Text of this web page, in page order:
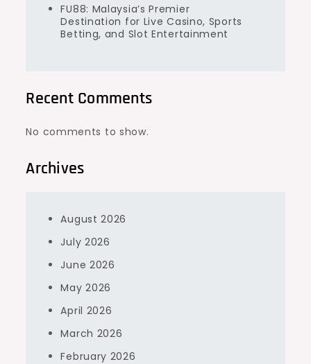
FU88: Malaysia’s Premier
Destination for Live Casino, Sports
Betting, and Slot Entertainment
Recent Comments
No comments to show.
Archives
August 2026
July 2026
June 2026
May 2026
April 2026
March 2026
February 2026